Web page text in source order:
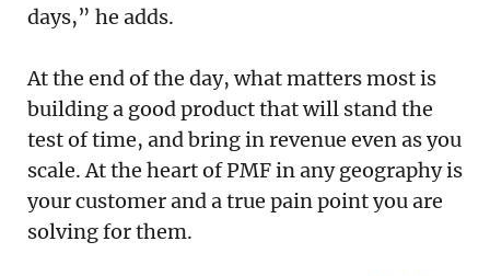
days,” he adds.
At the end of the day, what matters most is
building a good product that will stand the
test of time, and bring in revenue even as you
scale. At the heart of PMF in any geography is
your customer and a true pain point you are
solving for them.